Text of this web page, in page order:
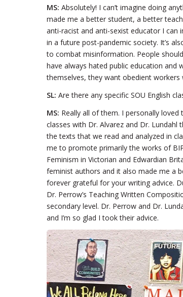
MS: Absolutely! I can’t imagine doing
made me a better student, a better
anti-racist and anti-sexist educator I
in a future post-pandemic society. It’s
to combat misinformation. People
have always hated public education and
themselves, they want obedient
SL: Are there any specific SOU English
MS: Really all of them. I personally
classes with Dr. Alvarez and Dr. Lundahl
the texts that we read and analyzed in
me to promote primarily the works of
Feminism in Victorian and Edwardian
feminist authors and it also made me a
forever grateful for your writing advice.
Dr. Perrow’s Teaching Written
secondary level. Dr. Perrow and Dr.
and I’m so glad I took their advice.